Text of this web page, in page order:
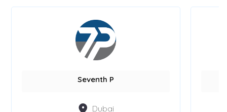
Seventh P
Dubai